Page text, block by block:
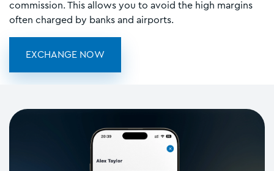
commission. This allows you to avoid the high margins
often charged by banks and airports.
EXCHANGE NOW